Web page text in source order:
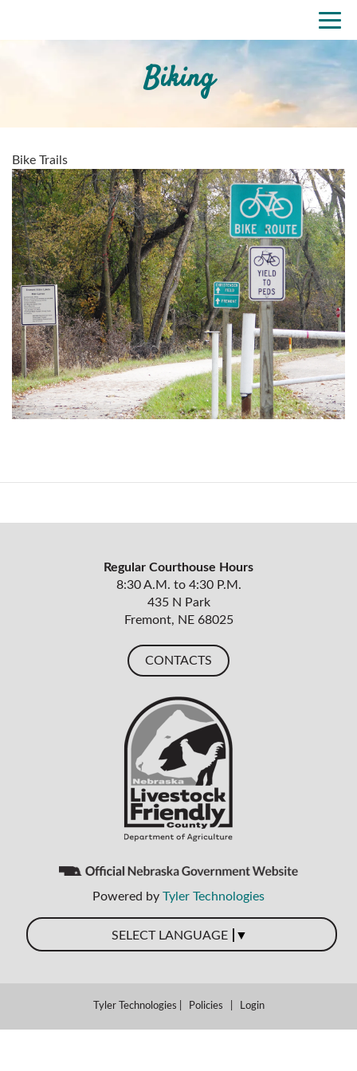
Biking
Bike Trails
Regular Courthouse Hours
8:30 A.M. to 4:30 P.M.
435 N Park
Fremont, NE 68025
CONTACTS
Powered by Tyler Technologies
SELECT LANGUAGE ▼
Tyler Technologies Policies Login